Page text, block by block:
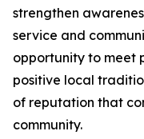
strengthen
service and
opportunity to meet
positive local
of reputation that
community.